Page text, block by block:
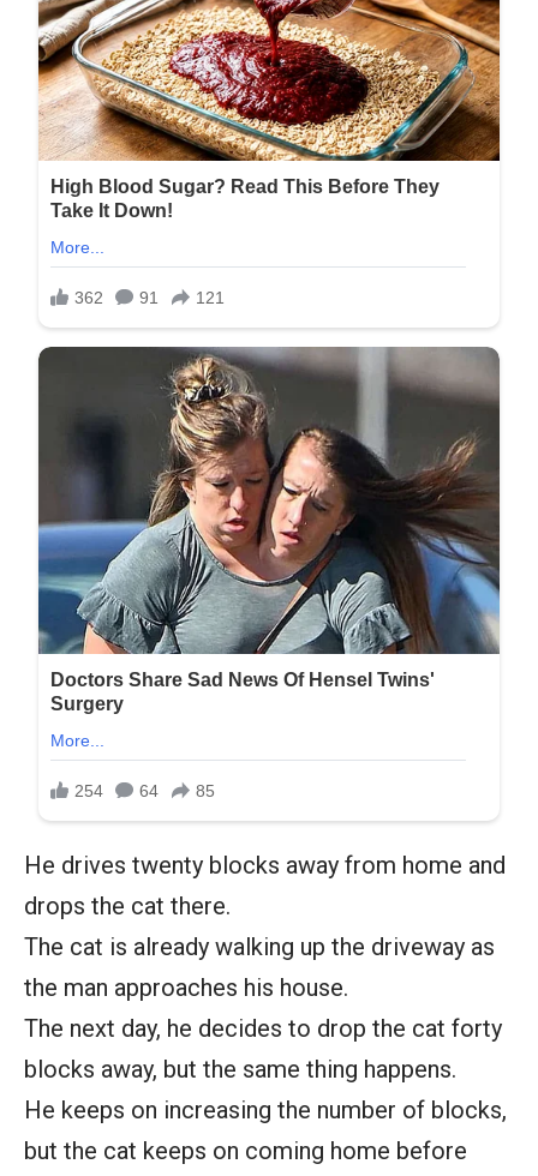
He drives twenty blocks away from home and
drops the cat there.
The cat is already walking up the driveway as
the man approaches his house.
The next day, he decides to drop the cat forty
blocks away, but the same thing happens.
He keeps on increasing the number of blocks,
but the cat keeps on coming home before